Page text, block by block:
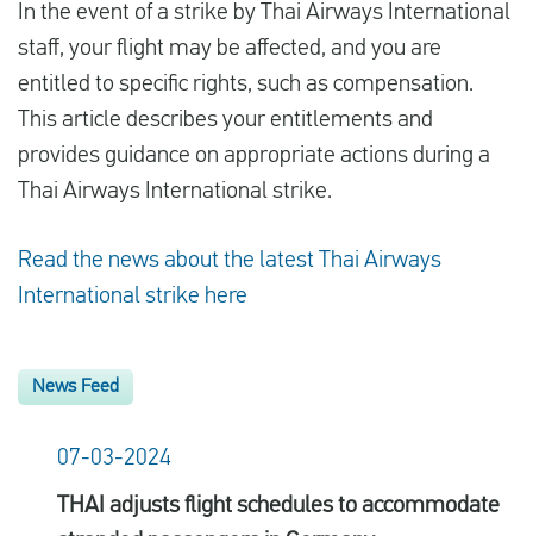
In the event of a strike by Thai Airways International
staff, your flight may be affected, and you are
entitled to specific rights, such as compensation.
This article describes your entitlements and
provides guidance on appropriate actions during a
Thai Airways International strike.
Read the news about the latest Thai Airways
International strike here
News Feed
07-03-2024
THAI adjusts flight schedules to accommodate